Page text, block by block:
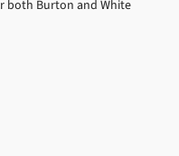
both Burton and White